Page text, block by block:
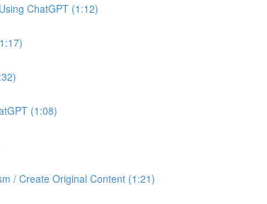
ChatGPT (1:12)
(1:08)
/ Create Original Content (1:21)